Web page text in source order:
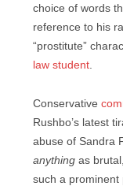
choice of words
reference to his
“prostitute”
law student.
Conservative
Rushbo’s latest
abuse of Sandra
anything as
such a prominent